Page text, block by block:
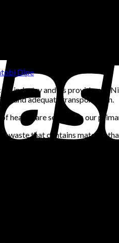
Dipe
industry and its providers in
and adequate transportation.
services is our
waste that contains material
e.g. hospitals, dental
medical waste is waste
gloves, discarded sharps
regulatory standards have
applications. It can include